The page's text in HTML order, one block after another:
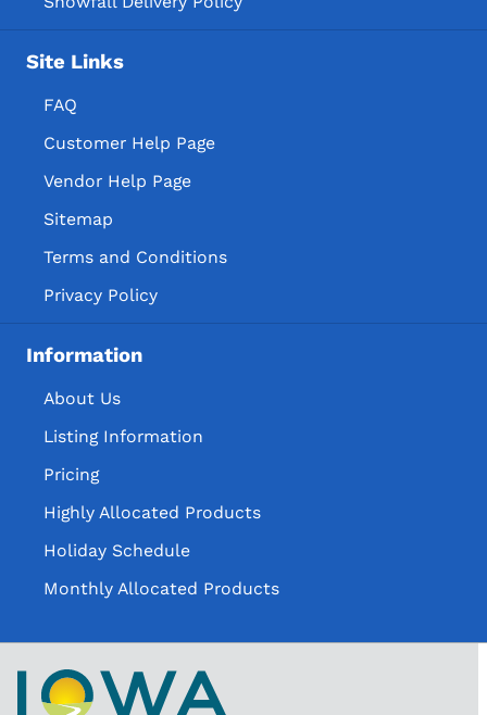
Site Links
FAQ
Customer Help Page
Vendor Help Page
Sitemap
Terms and Conditions
Privacy Policy
Information
About Us
Listing Information
Pricing
Highly Allocated Products
Holiday Schedule
Monthly Allocated Products